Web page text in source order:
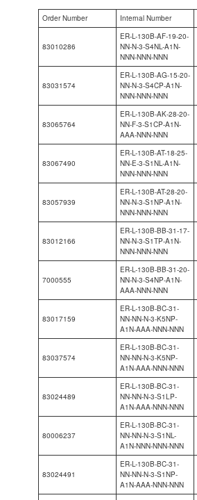
Order Number Internal Number
83010286
ER-L-130B-AF-19-20-
NN-N-3-S4NL-A1N-
NNN-NNN-NNN
83031574
ER-L-130B-AG-15-20-
NN-N-3-S4CP-A1N-
NNN-NNN-NNN
83065764
ER-L-130B-AK-28-20-
NN-F-3-S1CP-A1N-
AAA-NNN-NNN
83067490
ER-L-130B-AT-18-25-
NN-E-3-S1NL-A1N-
NNN-NNN-NNN
83057939
ER-L-130B-AT-28-20-
NN-N-3-S1NP-A1N-
NNN-NNN-NNN
83012166
ER-L-130B-BB-31-17-
NN-N-3-S1TP-A1N-
NNN-NNN-NNN
7000555
ER-L-130B-BB-31-20-
NN-N-3-S4NP-A1N-
AAA-NNN-NNN
83017159
ER-L-130B-BC-31-
NN-NN-N-3-K5NP-
A1N-AAA-NNN-NNN
83037574
ER-L-130B-BC-31-
NN-NN-N-3-K5NP-
A1N-AAA-NNN-NNN
83024489
ER-L-130B-BC-31-
NN-NN-N-3-S1LP-
A1N-AAA-NNN-NNN
80006237
ER-L-130B-BC-31-
NN-NN-N-3-S1NL-
A1N-NNN-NNN-NNN
83024491
ER-L-130B-BC-31-
NN-NN-N-3-S1NP-
A1N-AAA-NNN-NNN